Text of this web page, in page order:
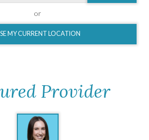
or
MY CURRENT LOCATION
Provider